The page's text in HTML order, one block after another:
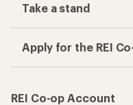
Take a stand
Apply for the REI
REI Co-op Account